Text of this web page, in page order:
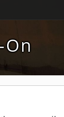
On